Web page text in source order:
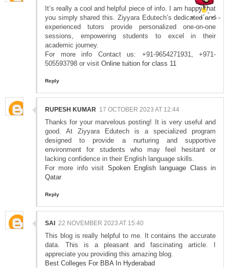
It’s really a cool and helpful piece of info. I am happy that
you simply shared this. Ziyyara Edutech’s dedicated and
experienced tutors provide personalized one-on-one
sessions, empowering students to excel in their
academic journey.
For more info Contact us: +91-9654271931, +971-
505593798 or visit Online tuition for class 11
Reply
RUPESH KUMAR 17 OCTOBER 2023 AT 12:44
Thanks for your marvelous posting! It is very useful and
good. At Ziyyara Edutech is a specialized program
designed to provide a nurturing and supportive
environment for students who may feel hesitant or
lacking confidence in their English language skills.
For more info visit Spoken English language Class in
Qatar
Reply
SAI 22 NOVEMBER 2023 AT 15:40
This blog is really helpful to me. It contains the accurate
data. This is a pleasant and fascinating article. I
appreciate you providing this amazing blog.
Best Colleges For BBA In Hyderabad